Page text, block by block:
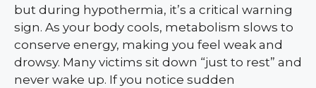
but during hypothermia, it’s a critical warning
sign. As your body cools, metabolism slows to
conserve energy, making you feel weak and
drowsy. Many victims sit down “just to rest” and
never wake up. If you notice sudden